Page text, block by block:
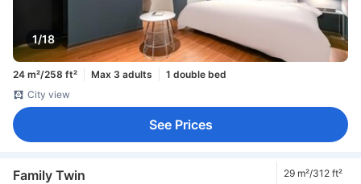
1/18
24 m²/258 ft² Max 3 adults
1 double bed
City view
See Prices
Family Twin 29 m²/312 ft²